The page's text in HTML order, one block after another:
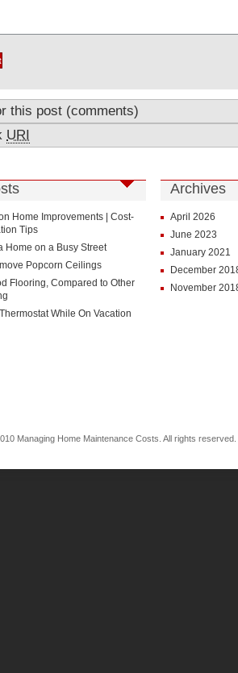
this post (comments)
URI
Home Improvements | Cost-
Tips
Home on a Busy Street
Popcorn Ceilings
Flooring, Compared to Other
While On Vacation
Archives
April 2026
June 2023
January 2021
December
November
Managing Home Maintenance Costs. All rights reserved.